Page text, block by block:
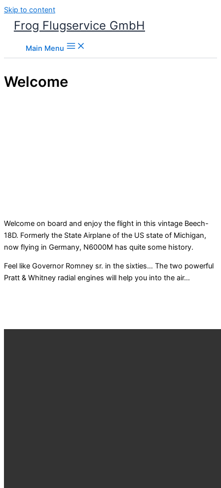
Skip to content
Frog Flugservice GmbH
Main Menu
Welcome
Welcome on board and enjoy the flight in this vintage Beech-
18D. Formerly the State Airplane of the US state of Michigan,
now flying in Germany, N6000M has quite some history.
Feel like Governor Romney sr. in the sixties… The two powerful
Pratt & Whitney radial engines will help you into the air…